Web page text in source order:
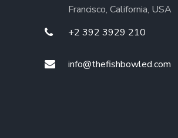
Francisco, California, USA
+2 392 3929 210
info@thefishbowled.com